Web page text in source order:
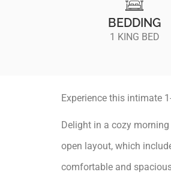
BEDDING
1 KING BED
Experience this intimate
Delight in a cozy
open layout, which
comfortable and